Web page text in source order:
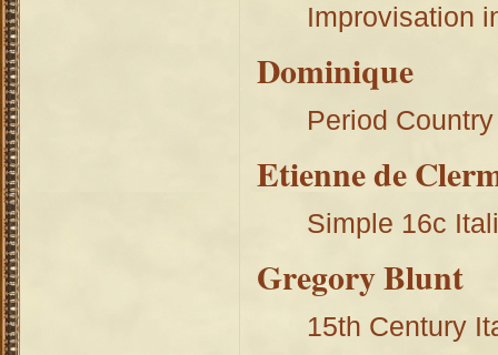
Improvisation
Dominique
Period
Etienne de
Simple 16c
Gregory Blunt
15th Century